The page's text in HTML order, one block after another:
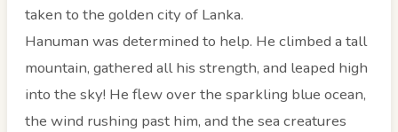
taken to the golden city of Lanka.
Hanuman was determined to help. He climbed a tall
mountain, gathered all his strength, and leaped high
into the sky! He flew over the sparkling blue ocean,
the wind rushing past him, and the sea creatures